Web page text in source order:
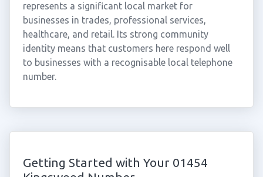
represents a significant local market for
businesses in trades, professional services,
healthcare, and retail. Its strong community
identity means that customers here respond well
to businesses with a recognisable local telephone
number.
Getting Started with Your 01454